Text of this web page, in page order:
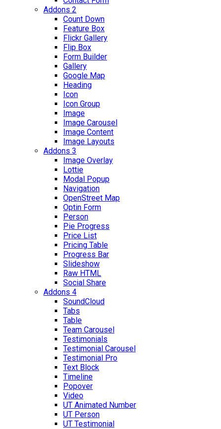
Addons 2
Count Down
Feature Box
Flickr Gallery
Flip Box
Form Builder
Gallery
Google Map
Heading
Icon
Icon Group
Image
Image Carousel
Image Content
Image Layouts
Addons 3
Image Overlay
Lottie
Modal Popup
Navigation
OpenStreet Map
Optin Form
Person
Pie Progress
Price List
Pricing Table
Progress Bar
Slideshow
Raw HTML
Social Share
Addons 4
SoundCloud
Tabs
Table
Team Carousel
Testimonials
Testimonial Carousel
Testimonial Pro
Text Block
Timeline
Popover
Video
UT Animated Number
UT Person
UT Testimonial